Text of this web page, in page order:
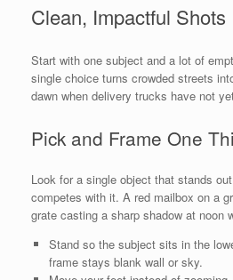
Clean, Impactful Shots
Start with one subject and a lot of
single choice turns crowded streets
dawn when delivery trucks have not
Pick and Frame One
Look for a single object that stands
competes with it. A red mailbox on a
grate casting a sharp shadow at noon
Stand so the subject sits in the
frame stays blank wall or sky.